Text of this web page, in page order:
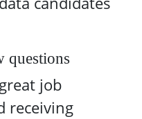
questions
job
receiving